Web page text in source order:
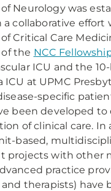
Neurology was
a collaborative effort
Critical Care
the NCC
ICU and the
ICU at UPMC
specific
been developed to
of clinical care. In
based,
projects with other
practice
therapists) have